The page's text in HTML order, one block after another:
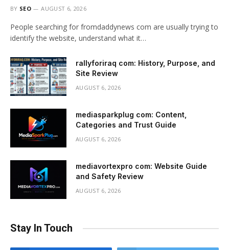
BY SEO AUGUST 6, 2026
People searching for fromdaddynews com are usually trying to
identify the website, understand what it…
rallyforiraq com: History, Purpose, and
Site Review
AUGUST 6, 2026
mediasparkplug com: Content,
Categories and Trust Guide
AUGUST 6, 2026
mediavortexpro com: Website Guide
and Safety Review
AUGUST 6, 2026
Stay In Touch